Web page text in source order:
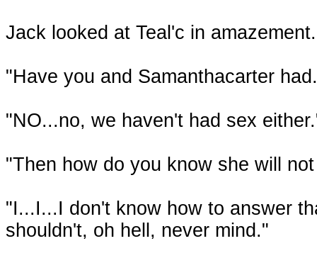
Jack looked at Teal'c in
"Have you and Samanthacarter
"NO...no, we haven't had sex
"Then how do you know she will
"I...I...I don't know how to answer
shouldn't, oh hell, never mind."